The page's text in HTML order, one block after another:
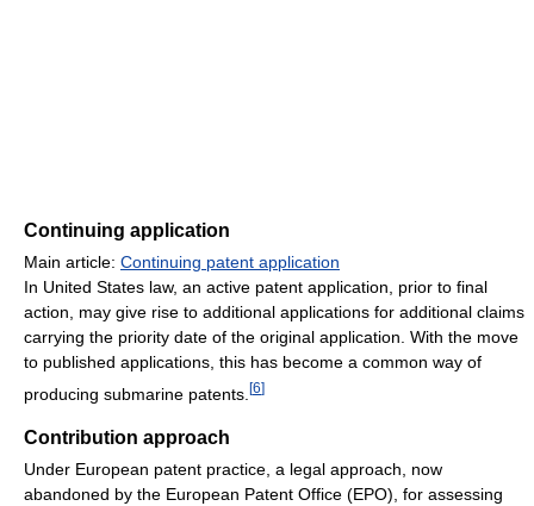
Continuing application
Main article: Continuing patent application
In United States law, an active patent application, prior to final
action, may give rise to additional applications for additional claims
carrying the priority date of the original application. With the move
to published applications, this has become a common way of
producing submarine patents. [6]
Contribution approach
Under European patent practice, a legal approach, now
abandoned by the European Patent Office (EPO), for assessing